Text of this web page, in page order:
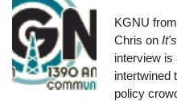
KGNU
Chris on
interview is
intertwined
policy